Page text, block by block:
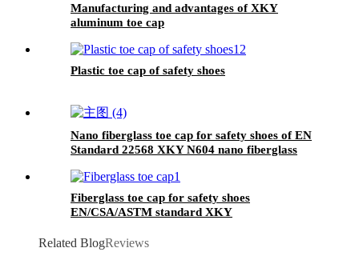
Manufacturing and advantages of XKY
aluminum toe cap
Plastic toe cap of safety shoes
Nano fiberglass toe cap for safety shoes of EN
Standard 22568 XKY N604 nano fiberglass
Fiberglass toe cap for safety shoes
EN/CSA/ASTM standard XKY
Related BlogReviews